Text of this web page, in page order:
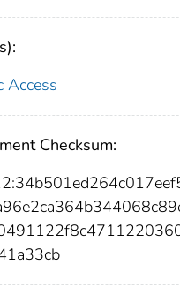
Access
Checksum: